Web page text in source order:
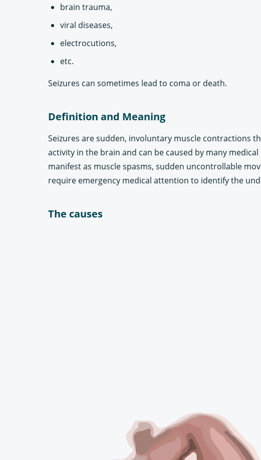
brain trauma,
viral diseases,
electrocutions,
etc.
Seizures can sometimes lead to coma or death.
Definition and Meaning
Seizures are sudden, involuntary muscle contractions
activity in the brain and can be caused by many
manifest as muscle spasms, sudden uncontrollable
require emergency medical attention to identify the
The causes